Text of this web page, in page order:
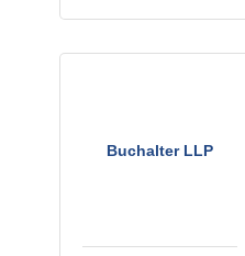
Buchalter LLP